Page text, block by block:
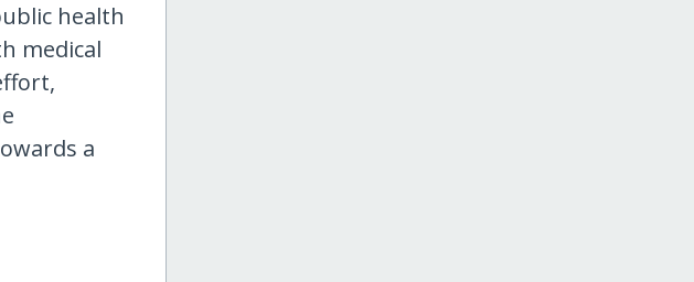
health
medical
a